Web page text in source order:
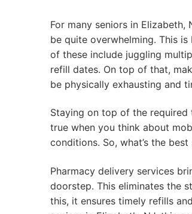
For many seniors in Elizabeth,
be quite overwhelming. This
of these include juggling
refill dates. On top of that,
be physically exhausting and
Staying on top of the required
true when you think about
conditions. So, what’s the best
Pharmacy delivery services
doorstep. This eliminates the
this, it ensures timely refills